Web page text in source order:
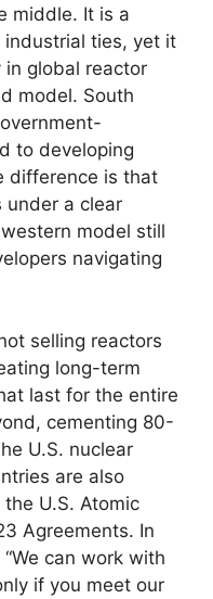
middle. It is a
industrial ties, yet it
in global reactor
model. South
to developing
difference is that
under a clear
model still
navigating
selling reactors
long-term
last for the entire
cementing 80-
U.S. nuclear
are also
U.S. Atomic
Agreements. In
can work with
if you meet our